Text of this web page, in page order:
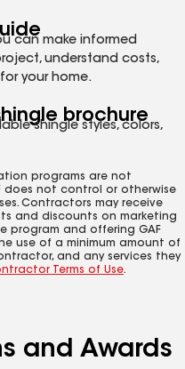
can make informed
understand costs,
your home.
brochure
shingle styles, colors,
programs are not
does not control or otherwise
Contractors may receive
and discounts on marketing
program and offering GAF
use of a minimum amount of
and any services they
Terms of Use.
and Awards